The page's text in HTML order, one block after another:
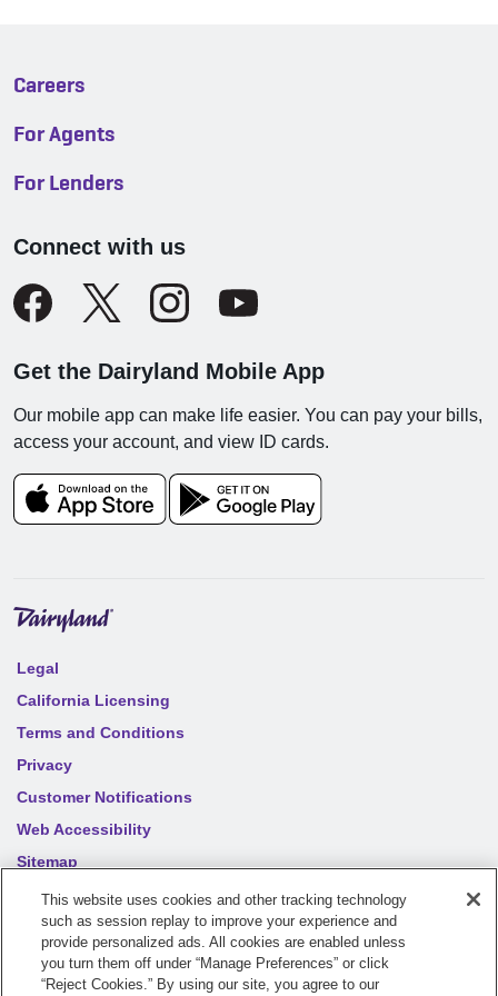
Careers
For Agents
For Lenders
Connect with us
Get the Dairyland Mobile App
Our mobile app can make life easier. You can pay your bills,
access your account, and view ID cards.
Legal
California Licensing
Terms and Conditions
Privacy
Customer Notifications
Web Accessibility
Sitemap
Your privacy choices
2026 Sentry Insurance Company, 1800 North Point Drive,
Stevens Point, WI 54481
This website uses cookies and other tracking technology
such as session replay to improve your experience and
provide personalized ads. All cookies are enabled unless
you turn them off under “Manage Preferences” or click
“Reject Cookies.” By using our site, you agree to our